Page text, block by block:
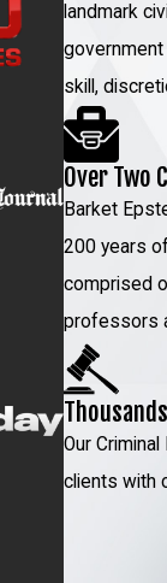
poor
to
by the
can
can identify
LoTurco,
attorneys have
landmark
skill,
Over Two
Barket
200 years
comprised
professors
Our
clients with